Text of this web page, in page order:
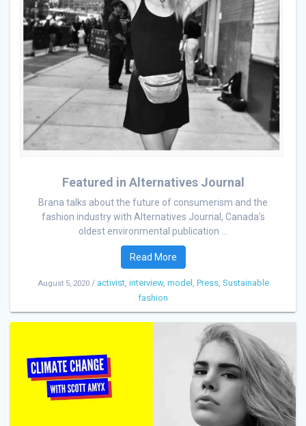
Featured in Alternatives Journal
Brana talks about the future of consumerism and the
fashion industry with Alternatives Journal, Canada’s
oldest environmental publication ...
Read More
August 5, 2020/ activist, interview, model Press, Sustainable
fashion